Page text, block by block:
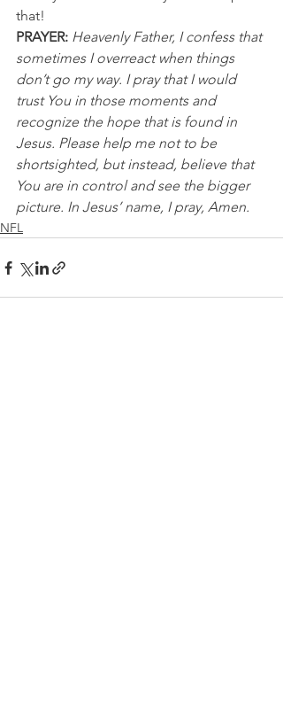
that!
PRAYER: Heavenly Father, I confess that
sometimes I overreact when things
don’t go my way. I pray that I would
trust You in those moments and
recognize the hope that is found in
Jesus. Please help me not to be
shortsighted, but instead, believe that
You are in control and see the bigger
picture. In Jesus’ name, I pray, Amen.
NFL